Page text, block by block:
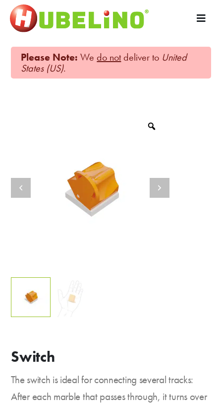
Please Note: We do notdeliver to United
States (US).
Switch
The switch is ideal for connecting several tracks:
After each marble that passes through, it turns over